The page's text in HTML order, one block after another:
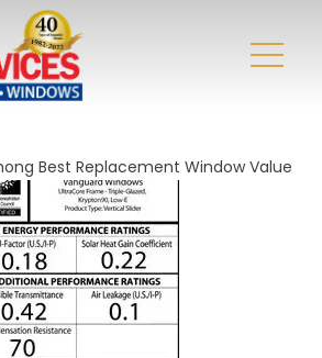
Best Replacement Window Value